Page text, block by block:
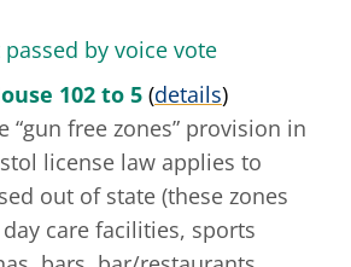
by voice vote
102 to 5 (details)
“gun free zones” provision in
license law applies to
out of state (these zones
care facilities, sports